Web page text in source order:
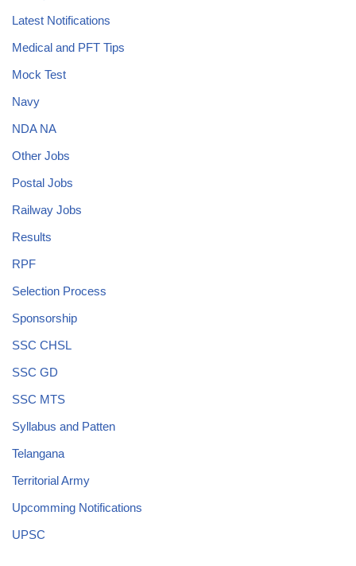
Latest Notifications
Medical and PFT Tips
Mock Test
Navy
NDA NA
Other Jobs
Postal Jobs
Railway Jobs
Results
RPF
Selection Process
Sponsorship
SSC CHSL
SSC GD
SSC MTS
Syllabus and Patten
Telangana
Territorial Army
Upcomming Notifications
UPSC